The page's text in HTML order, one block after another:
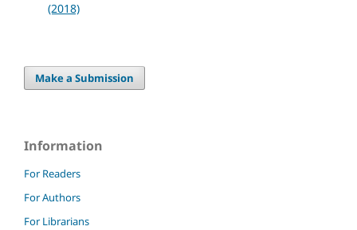
(2018)
Make a Submission
Information
For Readers
For Authors
For Librarians